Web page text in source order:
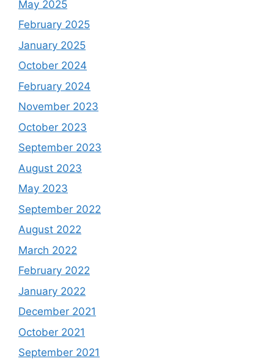
May 2025
February 2025
January 2025
October 2024
February 2024
November 2023
October 2023
September 2023
August 2023
May 2023
September 2022
August 2022
March 2022
February 2022
January 2022
December 2021
October 2021
September 2021